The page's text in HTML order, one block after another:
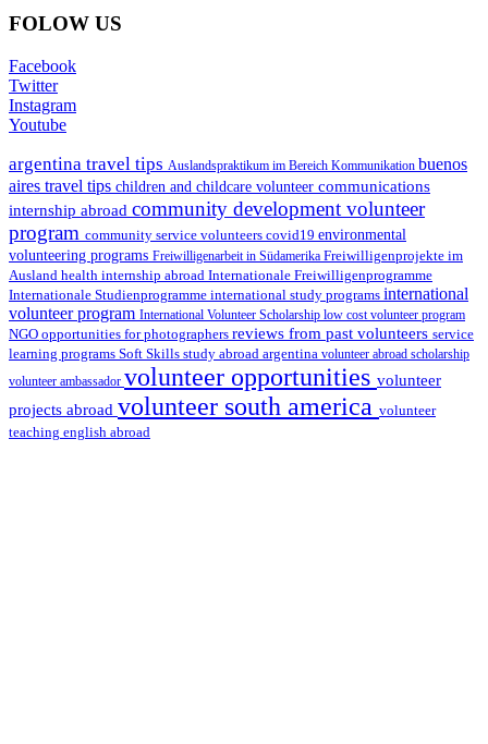
FOLOW US
Facebook
Twitter
Instagram
Youtube
argentina travel tips Auslandspraktikum im Bereich Kommunikation buenos
aires travel tips children and childcare volunteer communications
internship abroad community development volunteer
program community service volunteers covid19 environmental
volunteering programs Freiwilligenarbeit in Südamerika Freiwilligenprojekte im
Ausland health internship abroad Internationale Freiwilligenprogramme
Internationale Studienprogramme international study programs international
volunteer program International Volunteer Scholarship low cost volunteer program
NGO opportunities for photographers reviews from past volunteers service
learning programs Soft Skills study abroad argentina volunteer abroad scholarship
volunteer ambassador volunteer opportunities volunteer
projects abroad volunteer south america volunteer
teaching english abroad